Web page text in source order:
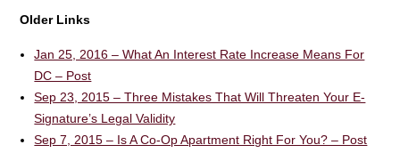
Older Links
Jan 25, 2016 – What An Interest Rate Increase Means For
DC – Post
Sep 23, 2015 – Three Mistakes That Will Threaten Your E-
Signature’s Legal Validity
Sep 7, 2015 – Is A Co-Op Apartment Right For You? – Post